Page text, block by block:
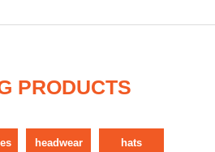
PRODUCTS
headwear hats